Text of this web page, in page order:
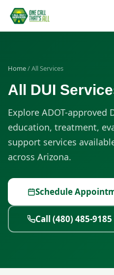
Home/ All Services
All DUI
Explore ADOT-approved
education, treatment,
support services
across Arizona.
Schedule
Call (480) 485-9185